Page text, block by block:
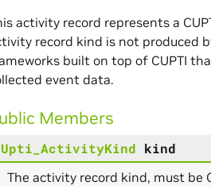
activity record represents a
record kind is not produced
built on top of CUPTI
event data.
Members
kind
The activity record kind, must be